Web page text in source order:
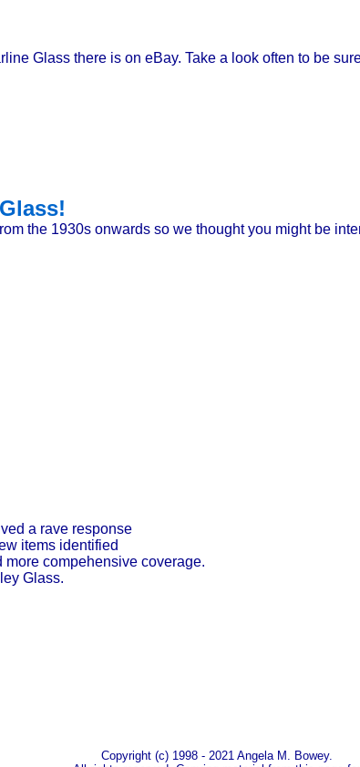
Glass there is on eBay. Take a look often to be
the 1930s onwards so we thought you might be
a rave response
items identified
compehensive coverage.
Glass.
Copyright (c) 1998 - 2021 Angela M. Bowey.